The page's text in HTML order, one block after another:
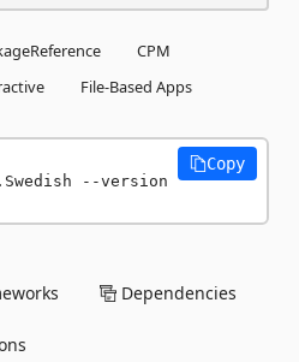
CPM
File-Based Apps
--version
Copy
Dependencies